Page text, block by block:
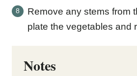
Remove any stems from
plate the vegetables and
Notes